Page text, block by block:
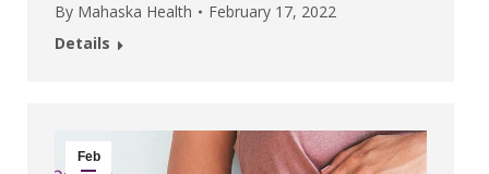
By Mahaska Health
February 17, 2022
Details
Feb